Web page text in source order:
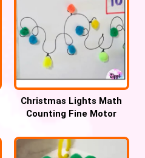
Christmas Lights Math
Counting Fine Motor